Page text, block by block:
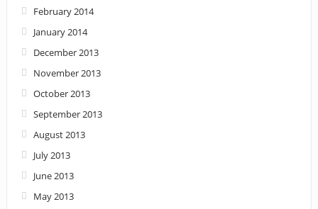
February 2014
January 2014
December 2013
November 2013
October 2013
September 2013
August 2013
July 2013
June 2013
May 2013